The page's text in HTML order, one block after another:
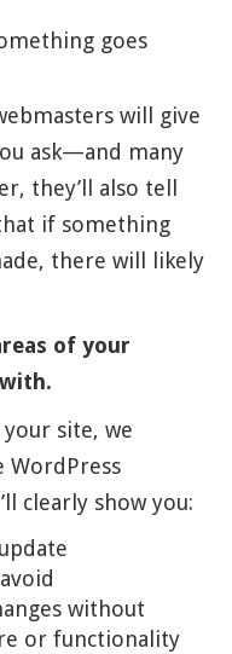
goes
will give
ask—and many
they’ll also tell
if something
there will likely
of your
site, we
WordPress
clearly show you:
without
or functionality